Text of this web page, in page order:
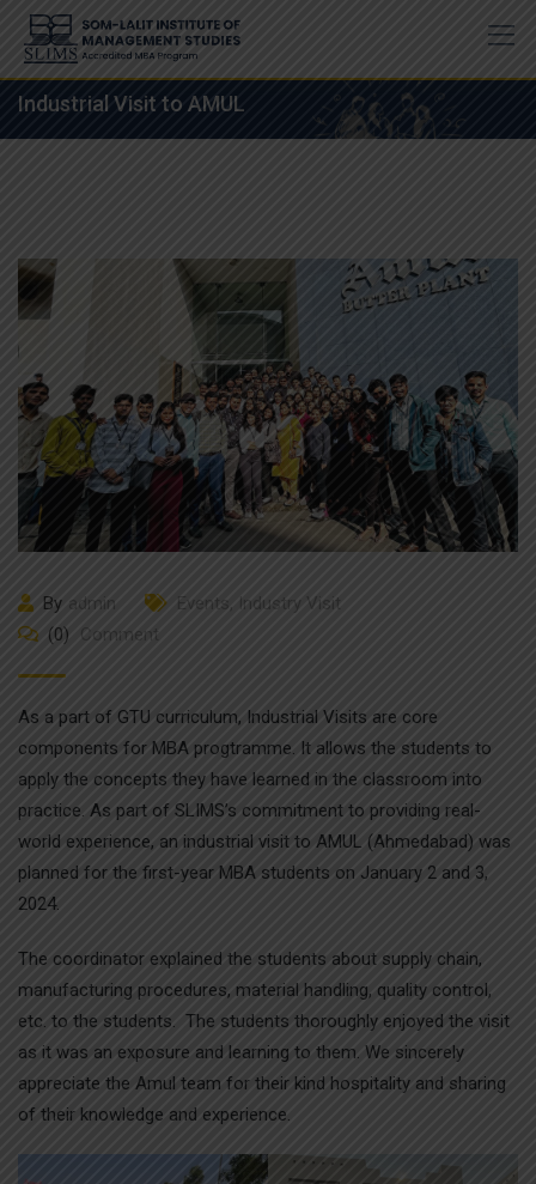
Skip
content
Industrial Visit to AMUL
By admin Events, Industry Visit
(0)
Comment
As a part of GTU curriculum, Industrial Visits are core
components for MBA progtramme. It allows the students to
apply the concepts they have learned in the classroom into
practice. As part of SLIMS’s commitment to providing real-
world experience, an industrial visit to AMUL (Ahmedabad) was
planned for the first-year MBA students on January 2 and 3,
2024.
The coordinator explained the students about supply chain,
manufacturing procedures, material handling, quality control,
etc. to the students. The students thoroughly enjoyed the visit
as it was an exposure and learning to them. We sincerely
appreciate the Amul team for their kind hospitality and sharing
of their knowledge and experience.